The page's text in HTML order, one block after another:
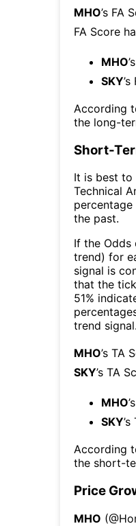
MHO’s FA
FA Score
MHO
SKY
According
the long-
Short-
It is best
Technical
the past.
If the
trend) for
signal is
that the
51%
trend signal.
MHO’s TA
SKY’s TA
MHO
SKY
According
the short-
Price
MHO (@